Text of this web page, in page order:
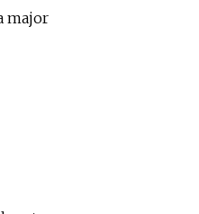
major